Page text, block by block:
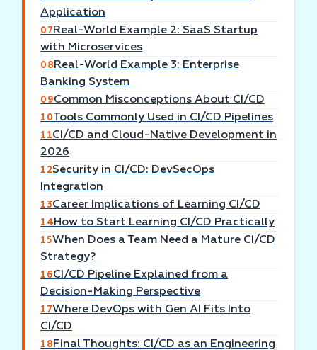
Application
07 Real-World Example 2: SaaS Startup
with Microservices
08 Real-World Example 3: Enterprise
Banking System
09Common Misconceptions About CI/CD
10Tools Commonly Used in CI/CD Pipelines
11CI/CD and Cloud-Native Development in
2026
12Security in CI/CD: DevSecOps
Integration
13Career Implications of Learning CI/CD
14 How to Start Learning CI/CD Practically
15When Does a Team Need a Mature CI/CD
Strategy?
16CI/CD Pipeline Explained from a
Decision-Making Perspective
17Where DevOps with Gen AI Fits Into
CI/CD
18 Final Thoughts: CI/CD as an Engineering